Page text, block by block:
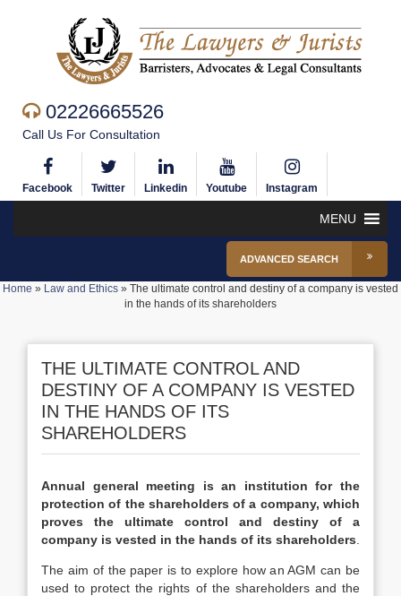
02226665526
Call Us For Consultation
Facebook Twitter Linkedin Youtube Instagram
MENU
ADVANCED SEARCH
Home » Law and Ethics » The ultimate control and destiny of a company is vested
in the hands of its shareholders
THE ULTIMATE CONTROL AND
DESTINY OF A COMPANY IS VESTED
IN THE HANDS OF ITS
SHAREHOLDERS
Annual general meeting is an institution for the
protection of the shareholders of a company, which
proves the ultimate control and destiny of a
company is vested in the hands of its shareholders
The aim of the paper is to explore how an AGM can be
used to protect the rights of the shareholders and the